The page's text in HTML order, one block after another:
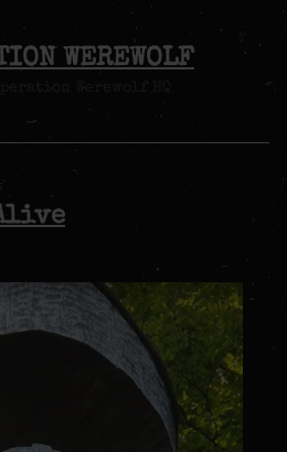
WEREWOLF
Werewolf HQ